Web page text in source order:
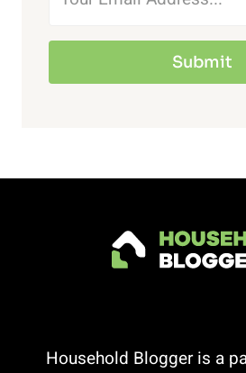
Submit
Household Blogger is a